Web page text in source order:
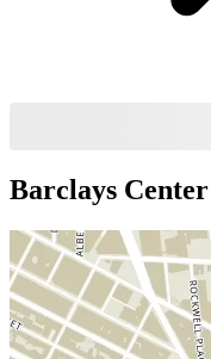
Barclays Center